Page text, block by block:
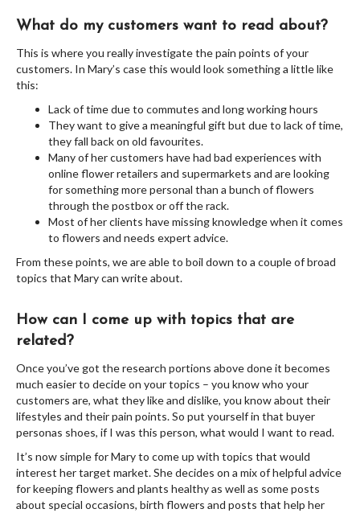
What do my customers want to read about?
This is where you really investigate the pain points of your
customers. In Mary’s case this would look something a little like
this:
Lack of time due to commutes and long working hours
They want to give a meaningful gift but due to lack of time,
they fall back on old favourites.
Many of her customers have had bad experiences with
online flower retailers and supermarkets and are looking
for something more personal than a bunch of flowers
through the postbox or off the rack.
Most of her clients have missing knowledge when it comes
to flowers and needs expert advice.
From these points, we are able to boil down to a couple of broad
topics that Mary can write about.
How can I come up with topics that are
related?
Once you’ve got the research portions above done it becomes
much easier to decide on your topics – you know who your
customers are, what they like and dislike, you know about their
lifestyles and their pain points. So put yourself in that buyer
personas shoes, if I was this person, what would I want to read.
It’s now simple for Mary to come up with topics that would
interest her target market. She decides on a mix of helpful advice
for keeping flowers and plants healthy as well as some posts
about special occasions, birth flowers and posts that help her